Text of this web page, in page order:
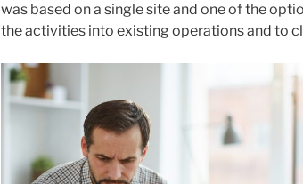
was based on a single site and one of the
the activities into existing operations and to